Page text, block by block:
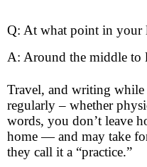
Q: At what point in your
A: Around the middle to
Travel, and writing while
regularly – whether
words, you don’t leave
home — and may take
they call it a “practice.”